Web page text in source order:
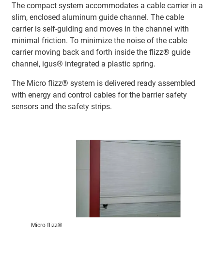
The compact system accommodates a cable carrier in a
slim, enclosed aluminum guide channel. The cable
carrier is self-guiding and moves in the channel with
minimal friction. To minimize the noise of the cable
carrier moving back and forth inside the flizz® guide
channel, igus® integrated a plastic spring.
The Micro flizz® system is delivered ready assembled
with energy and control cables for the barrier safety
sensors and the safety strips.
Micro flizz®